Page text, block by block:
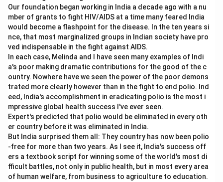
Our foundation began working in India a decade ago with a nu
mber of grants to fight HIV/AIDS at a time many feared India
would become a flashpoint for the disease. In the ten years si
nce, that most marginalized groups in Indian society have pro
ved indispensable in the fight against AIDS.
In each case, Melinda and I have seen many examples of Indi
a's poor making dramatic contributions for the good of the c
ountry. Nowhere have we seen the power of the poor demons
trated more clearly however than in the fight to end polio. Ind
eed, India's accomplishment in eradicating polio is the most i
mpressive global health success I've ever seen.
Expert's predicted that polio would be eliminated in every oth
er country before it was eliminated in India.
But India surprised them all: They country has now been polio
-free for more than two years. As I see it, India's success off
ers a textbook script for winning some of the world's most di
fficult battles, not only in public health, but in most every area
of human welfare, from business to agriculture to education.